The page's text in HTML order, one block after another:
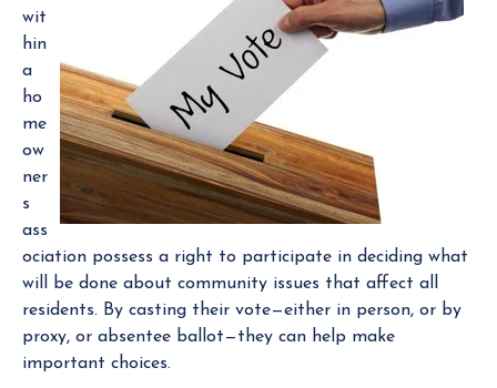
wit
hin
a
ho
me
ow
ner
s
ass
ociation possess a right to participate in deciding what
will be done about community issues that affect all
residents. By casting their vote—either in person, or by
proxy, or absentee ballot—they can help make
important choices.